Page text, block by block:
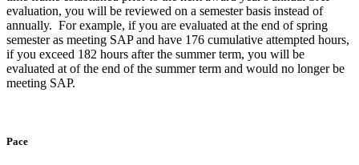
evaluation, you will be reviewed on a semester basis instead of
annually. For example, if you are evaluated at the end of spring
semester as meeting SAP and have 176 cumulative attempted hours,
if you exceed 182 hours after the summer term, you will be
evaluated at of the end of the summer term and would no longer be
meeting SAP.
Pace